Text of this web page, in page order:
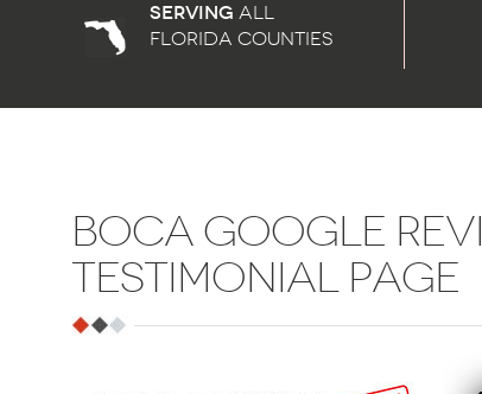
Serving all
florida counties
BOCA GOOGLE
TESTIMONIAL PAGE